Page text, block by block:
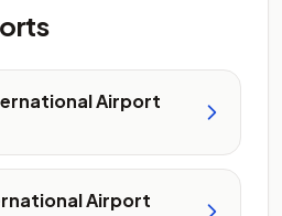
Airport
Airport